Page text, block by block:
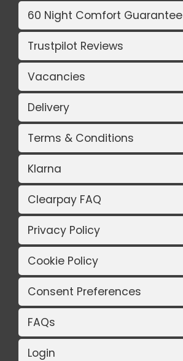
60 Night Comfort Guarantee
Trustpilot Reviews
Vacancies
Delivery
Terms & Conditions
Klarna
Clearpay FAQ
Privacy Policy
Cookie Policy
Consent Preferences
FAQs
Login